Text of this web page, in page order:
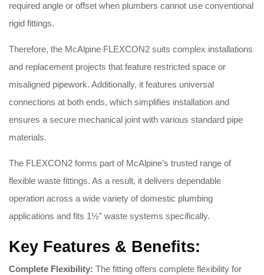
required angle or offset when plumbers cannot use conventional
rigid fittings.
Therefore, the McAlpine FLEXCON2 suits complex installations
and replacement projects that feature restricted space or
misaligned pipework. Additionally, it features universal
connections at both ends, which simplifies installation and
ensures a secure mechanical joint with various standard pipe
materials.
The FLEXCON2 forms part of McAlpine’s trusted range of
flexible waste fittings. As a result, it delivers dependable
operation across a wide variety of domestic plumbing
applications and fits 1½” waste systems specifically.
Key Features & Benefits:
Complete Flexibility: The fitting offers complete flexibility for